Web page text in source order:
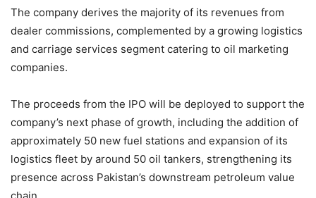
The company derives the majority of its revenues from
dealer commissions, complemented by a growing logistics
and carriage services segment catering to oil marketing
companies.
The proceeds from the IPO will be deployed to support the
company’s next phase of growth, including the addition of
approximately 50 new fuel stations and expansion of its
logistics fleet by around 50 oil tankers, strengthening its
presence across Pakistan’s downstream petroleum value
chain.